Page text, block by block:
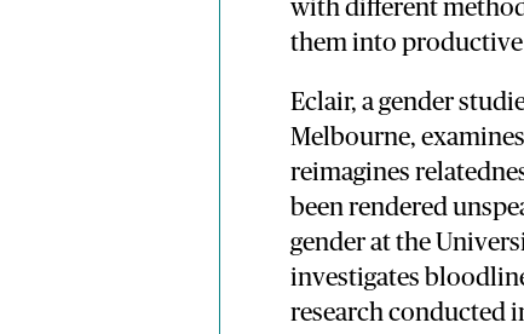
with different
them into
Eclair, a gender
Melbourne,
reimagines
been rendered
gender at the
investigates
research conducted